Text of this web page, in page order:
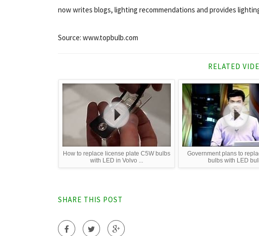
now writes blogs, lighting recommendations and provides
Source: www.topbulb.com
RELATED
How to replace license plate C5W bulbs
with LED in Volvo ...
Government plans to
bulbs with LED
SHARE THIS POST